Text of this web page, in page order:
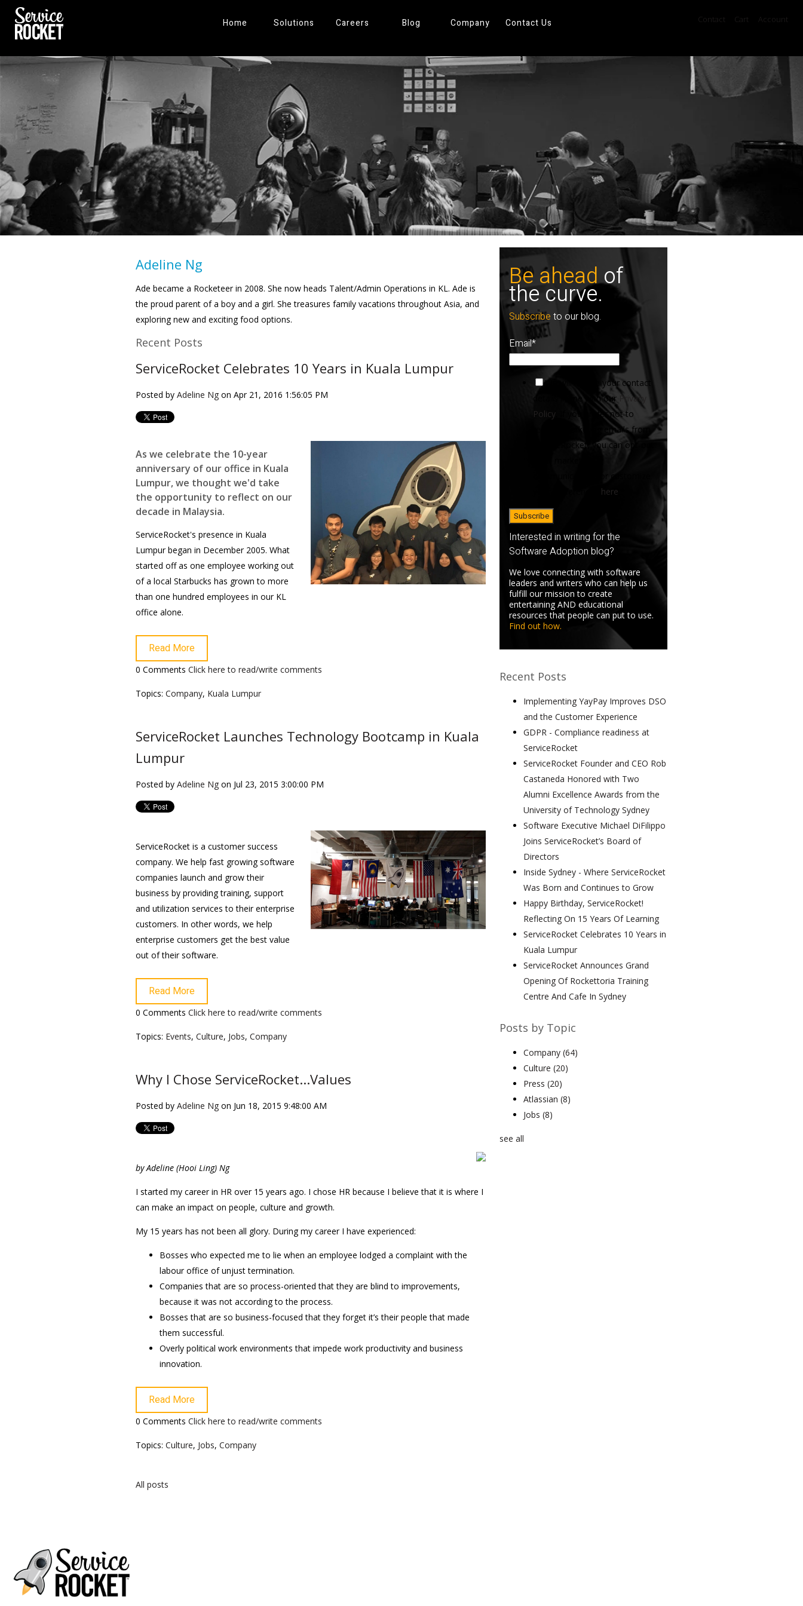
Home Solutions Careers Blog Company Contact Us Contact Cart Account
Adeline Ng
Ade became a Rocketeer in 2008. She now heads Talent/Admin Operations in KL. Ade is
the proud parent of a boy and a girl. She treasures family vacations throughout Asia, and
exploring new and exciting food options.
Recent Posts
ServiceRocket Celebrates 10 Years in Kuala Lumpur
Posted by Adeline Ng on Apr 21, 2016 1:56:05 PM
As we celebrate the 10-year
anniversary of our office in Kuala
Lumpur, we thought we'd take
the opportunity to reflect on our
decade in Malaysia.
ServiceRocket's presence in Kuala
Lumpur began in December 2005. What
started off as one employee working out
of a local Starbucks has grown to more
than one hundred employees in our KL
office alone.
Read More
0 Comments Click here to read/write comments
Topics: Company, Kuala Lumpur
ServiceRocket Launches Technology Bootcamp in Kuala
Lumpur
Posted by Adeline Ng on Jul 23, 2015 3:00:00 PM
ServiceRocket is a customer success
company. We help fast growing software
companies launch and grow their
business by providing training, support
and utilization services to their enterprise
customers. In other words, we help
enterprise customers get the best value
out of their software.
Read More
0 Comments Click here to read/write comments
Topics: Events, Culture, Jobs, Company
Why I Chose ServiceRocket...Values
Posted by Adeline Ng on Jun 18, 2015 9:48:00 AM
by Adeline (Hooi Ling) Ng
I started my career in HR over 15 years ago. I chose HR because I believe that it is where I
can make an impact on people, culture and growth.
My 15 years has not been all glory. During my career I have experienced:
Bosses who expected me to lie when an employee lodged a complaint with the
labour office of unjust termination.
Companies that are so process-oriented that they are blind to improvements,
because it was not according to the process.
Bosses that are so business-focused that they forget it’s their people that made
them successful.
Overly political work environments that impede work productivity and business
innovation.
Read More
0 Comments Click here to read/write comments
Topics: Culture, Jobs, Company
All posts
Be aheadof
the curve.
Subscribe to our blog.
Email*
We will handle your contact
details in line with our Privacy
Policy. If you prefer not to
receive marketing emails from
ServiceRocket, you can opt-out
here
Interested in writing for the
Software Adoption blog?
We love connecting with software
leaders and writers who can help us
fulfill our mission to create
entertaining AND educational
resources that people can put to use.
Find out how.
Recent Posts
Implementing YayPay Improves DSO
and the Customer Experience
GDPR - Compliance readiness at
ServiceRocket
ServiceRocket Founder and CEO Rob
Castaneda Honored with Two
Alumni Excellence Awards from the
University of Technology Sydney
Software Executive Michael DiFilippo
Joins ServiceRocket’s Board of
Directors
Inside Sydney - Where ServiceRocket
Was Born and Continues to Grow
Happy Birthday, ServiceRocket!
Reflecting On 15 Years Of Learning
ServiceRocket Celebrates 10 Years in
Kuala Lumpur
ServiceRocket Announces Grand
Opening Of Rockettoria Training
Centre And Cafe In Sydney
Posts by Topic
Company (64)
Culture (20)
Press (20)
Atlassian (8)
Jobs (8)
see all